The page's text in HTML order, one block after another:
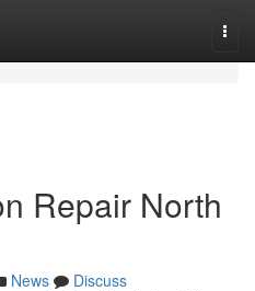
Repair North
News
Discuss